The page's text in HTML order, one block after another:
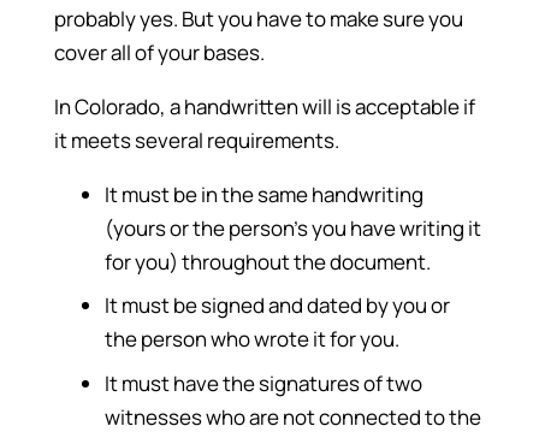
probably yes. But you have to make sure you
cover all of your bases.
In Colorado, a handwritten will is acceptable if
it meets several requirements.
It must be in the same handwriting
(yours or the person’s you have writing it
for you) throughout the document.
It must be signed and dated by you or
the person who wrote it for you.
It must have the signatures of two
witnesses who are not connected to the